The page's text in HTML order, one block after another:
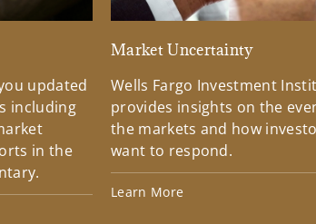
updated
including
in the
Market Uncertainty
Wells Fargo Investment
provides insights on the
the markets and how
want to respond.
Learn More